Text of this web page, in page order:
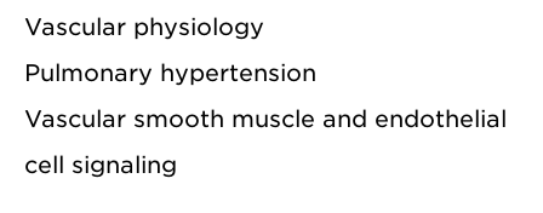
Vascular physiology
Pulmonary hypertension
Vascular smooth muscle and endothelial
cell signaling